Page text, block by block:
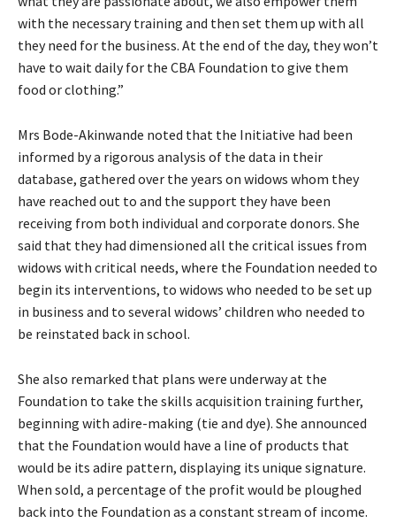
with the necessary training and then set them up with all
they need for the business. At the end of the day, they won’t
have to wait daily for the CBA Foundation to give them
food or clothing.”
Mrs Bode-Akinwande noted that the Initiative had been
informed by a rigorous analysis of the data in their
database, gathered over the years on widows whom they
have reached out to and the support they have been
receiving from both individual and corporate donors. She
said that they had dimensioned all the critical issues from
widows with critical needs, where the Foundation needed to
begin its interventions, to widows who needed to be set up
in business and to several widows’ children who needed to
be reinstated back in school.
She also remarked that plans were underway at the
Foundation to take the skills acquisition training further,
beginning with adire-making (tie and dye). She announced
that the Foundation would have a line of products that
would be its adire pattern, displaying its unique signature.
When sold, a percentage of the profit would be ploughed
back into the Foundation as a constant stream of income.